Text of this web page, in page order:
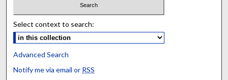
Select context to search:
Advanced Search
Notify me via email or RSS